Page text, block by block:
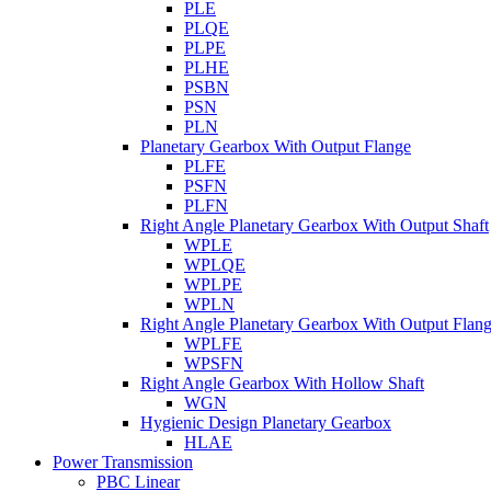
PLE
PLQE
PLPE
PLHE
PSBN
PSN
PLN
Planetary Gearbox With Output Flange
PLFE
PSFN
PLFN
Right Angle Planetary Gearbox With Output Shaft
WPLE
WPLQE
WPLPE
WPLN
Right Angle Planetary Gearbox With Output
WPLFE
WPSFN
Right Angle Gearbox With Hollow Shaft
WGN
Hygienic Design Planetary Gearbox
HLAE
Power Transmission
PBC Linear